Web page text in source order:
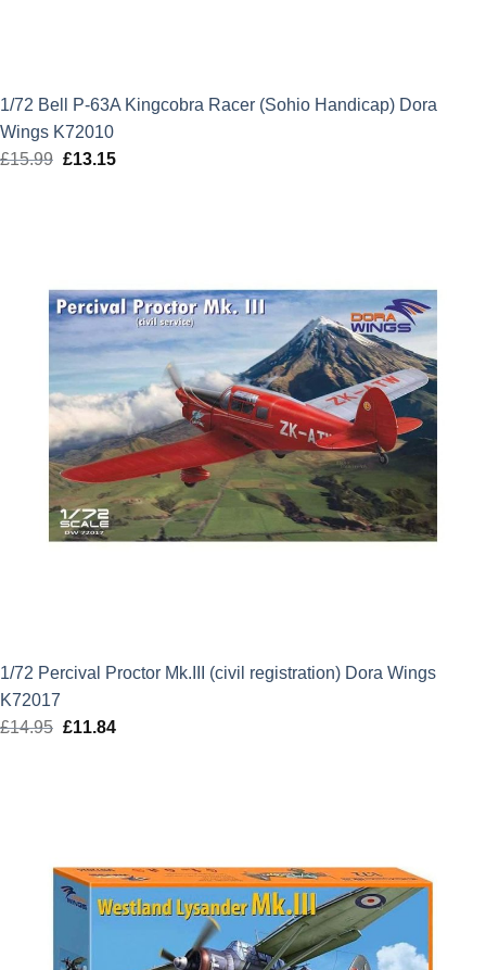
1/72 Bell P-63A Kingcobra Racer (Sohio Handicap) Dora
Wings K72010
£15.99 Original
£13.15Current
1/72 Percival Proctor Mk.III (civil registration) Dora Wings
K72017
£14.95 Original
£11.84Current